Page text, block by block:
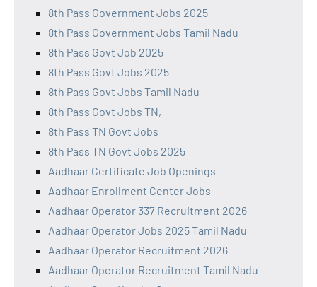
8th Pass Government Jobs 2025
8th Pass Government Jobs Tamil Nadu
8th Pass Govt Job 2025
8th Pass Govt Jobs 2025
8th Pass Govt Jobs Tamil Nadu
8th Pass Govt Jobs TN,
8th Pass TN Govt Jobs
8th Pass TN Govt Jobs 2025
Aadhaar Certificate Job Openings
Aadhaar Enrollment Center Jobs
Aadhaar Operator 337 Recruitment 2026
Aadhaar Operator Jobs 2025 Tamil Nadu
Aadhaar Operator Recruitment 2026
Aadhaar Operator Recruitment Tamil Nadu